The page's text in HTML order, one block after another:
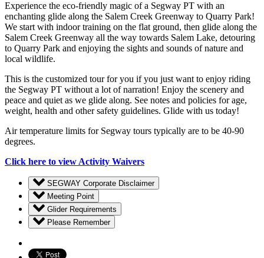
Experience the eco-friendly magic of a Segway PT with an
enchanting glide along the Salem Creek Greenway to Quarry Park!
We start with indoor training on the flat ground, then glide along the
Salem Creek Greenway all the way towards Salem Lake, detouring
to Quarry Park and enjoying the sights and sounds of nature and
local wildlife.
This is the customized tour for you if you just want to enjoy riding
the Segway PT without a lot of narration! Enjoy the scenery and
peace and quiet as we glide along. See notes and policies for age,
weight, health and other safety guidelines. Glide with us today!
Air temperature limits for Segway tours typically are to be 40-90
degrees.
Click here to view Activity Waivers
SEGWAY Corporate Disclaimer
Meeting Point
Glider Requirements
Please Remember